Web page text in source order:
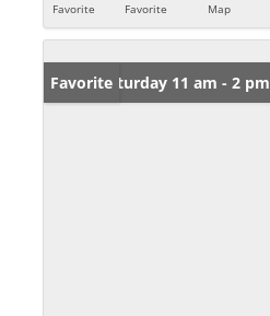
Favorite
Favorite
Map
Open: Saturday 11 am - 2 pm
Favorite